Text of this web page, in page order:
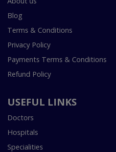
Blog
Terms & Conditions
Privacy Policy
Payments Terms & Conditions
Refund Policy
USEFUL LINKS
Doctors
Hospitals
Specialities